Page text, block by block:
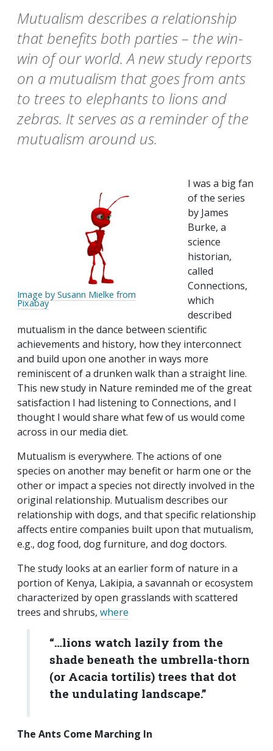
Mutualism describes a relationship
that benefits both parties – the win-
win of our world. A new study reports
on a mutualism that goes from ants
to trees to elephants to lions and
zebras. It serves as a reminder of the
mutualism around us.
Image by Susann Mielke from
Pixabay
I was a big fan
of the series
by James
Burke, a
science
historian,
called
Connections,
which
described
mutualism in the dance between scientific
achievements and history, how they interconnect
and build upon one another in ways more
reminiscent of a drunken walk than a straight line.
This new study in Nature reminded me of the great
satisfaction I had listening to Connections, and I
thought I would share what few of us would come
across in our media diet.
Mutualism is everywhere. The actions of one
species on another may benefit or harm one or the
other or impact a species not directly involved in the
original relationship. Mutualism describes our
relationship with dogs, and that specific relationship
affects entire companies built upon that mutualism,
e.g., dog food, dog furniture, and dog doctors.
The study looks at an earlier form of nature in a
portion of Kenya, Lakipia, a savannah or ecosystem
characterized by open grasslands with scattered
trees and shrubs, where
“…lions watch lazily from the
shade beneath the umbrella-thorn
(or Acacia tortilis) trees that dot
the undulating landscape.”
The Ants Come Marching In